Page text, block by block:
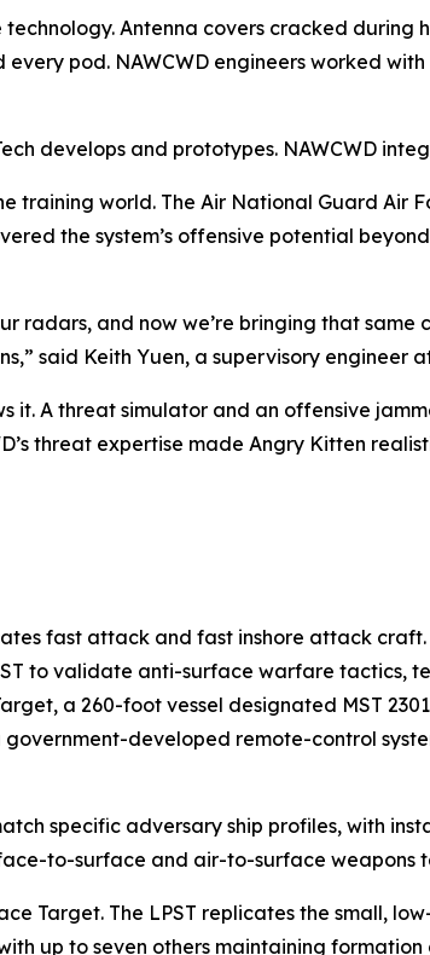
Antenna covers cracked
pod. NAWCWD engineers worked
develops and prototypes. NAWCWD
world. The Air National Guard Air
the system’s offensive potential
radars, and now we’re bringing that
said Keith Yuen, a supervisory engineer
A threat simulator and an offensive
threat expertise made Angry Kitten
fast attack and fast inshore attack
to validate anti-surface warfare tactics,
a 260-foot vessel designated MST
developed remote-control
specific adversary ship profiles, with
to-surface and air-to-surface weapons
Target. The LPST replicates the small,
up to seven others maintaining